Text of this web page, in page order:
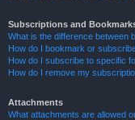
Subscriptions and
What is the difference between
How do I bookmark or
How do I subscribe to specific
How do I remove my
Attachments
What attachments are allowed